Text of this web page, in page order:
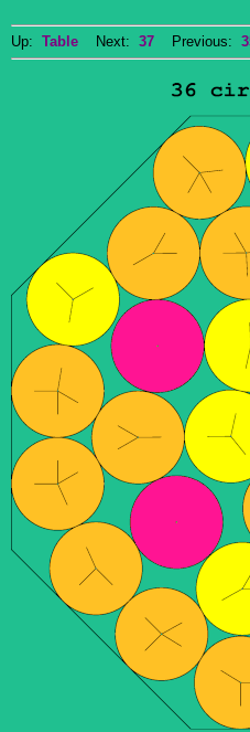
Up: Table Next: 37 Previous: